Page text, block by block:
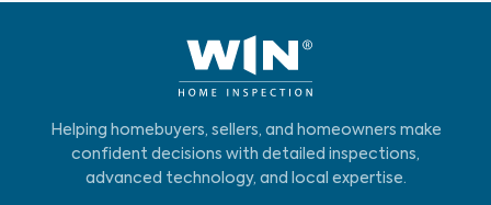
Helping homebuyers, sellers, and homeowners make
confident decisions with detailed inspections,
advanced technology, and local expertise.